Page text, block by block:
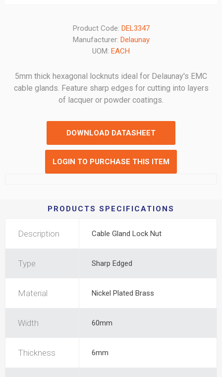
Product Code: DEL3347
Manufacturer: Delaunay
UOM: EACH
5mm thick hexagonal locknuts ideal for Delaunay's EMC
cable glands. Feature sharp edges for cutting into layers
of lacquer or powder coatings.
DOWNLOAD DATASHEET
LOGIN TO PURCHASE THIS ITEM
PRODUCTS SPECIFICATIONS
Description Cable Gland Lock Nut
Type Sharp Edged
Material Nickel Plated Brass
Width 60mm
Thickness 6mm